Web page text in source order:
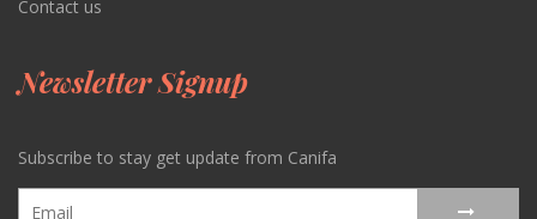
Contact us
Newsletter Signup
Subscribe to stay get update from Canifa